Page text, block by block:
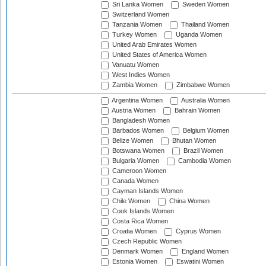
Sri Lanka Women
Sweden Women
Switzerland Women
Tanzania Women
Thailand Women
Turkey Women
Uganda Women
United Arab Emirates Women
United States of America Women
Vanuatu Women
West Indies Women
Zambia Women
Zimbabwe Women
Argentina Women
Australia Women
Austria Women
Bahrain Women
Bangladesh Women
Barbados Women
Belgium Women
Belize Women
Bhutan Women
Botswana Women
Brazil Women
Bulgaria Women
Cambodia Women
Cameroon Women
Canada Women
Cayman Islands Women
Chile Women
China Women
Cook Islands Women
Costa Rica Women
Croatia Women
Cyprus Women
Czech Republic Women
Denmark Women
England Women
Estonia Women
Eswatini Women